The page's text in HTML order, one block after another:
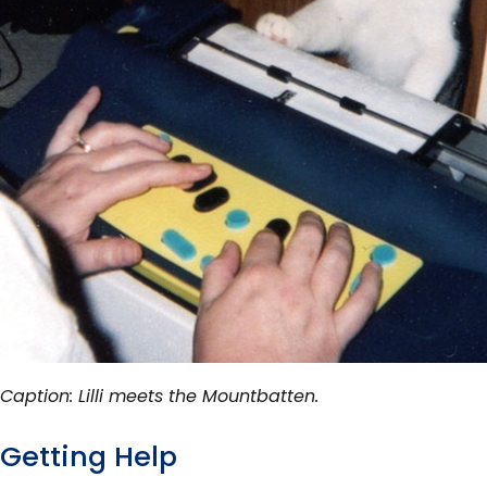
Caption: Lilli meets the Mountbatten.
Getting Help